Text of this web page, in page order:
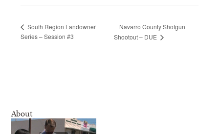
South Region Landowner
Series – Session #3
Navarro County Shotgun
Shootout – DUE
About